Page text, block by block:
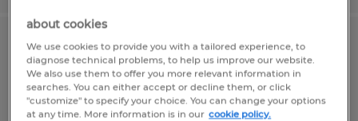
LINE OPERATOR
Owatonna, Minnesota
Temporary
about cookies
We use cookies to provide you with a tailored experience, to
diagnose technical problems, to help us improve our website.
We also use them to offer you more relevant information in
searches. You can either accept or decline them, or click
"customize" to specify your choice. You can change your options
at any time. More information is in our cookie policy.